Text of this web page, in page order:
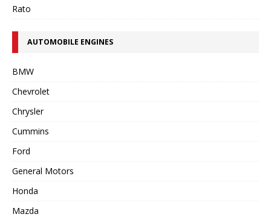
Rato
AUTOMOBILE ENGINES
BMW
Chevrolet
Chrysler
Cummins
Ford
General Motors
Honda
Mazda